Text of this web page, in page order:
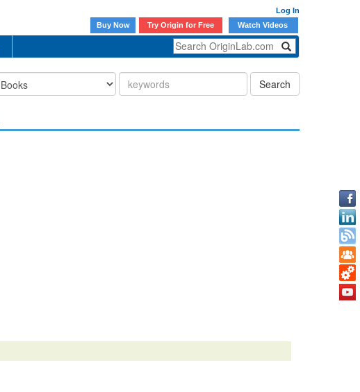
Log In
Buy Now
Try Origin for Free Watch Videos
Search